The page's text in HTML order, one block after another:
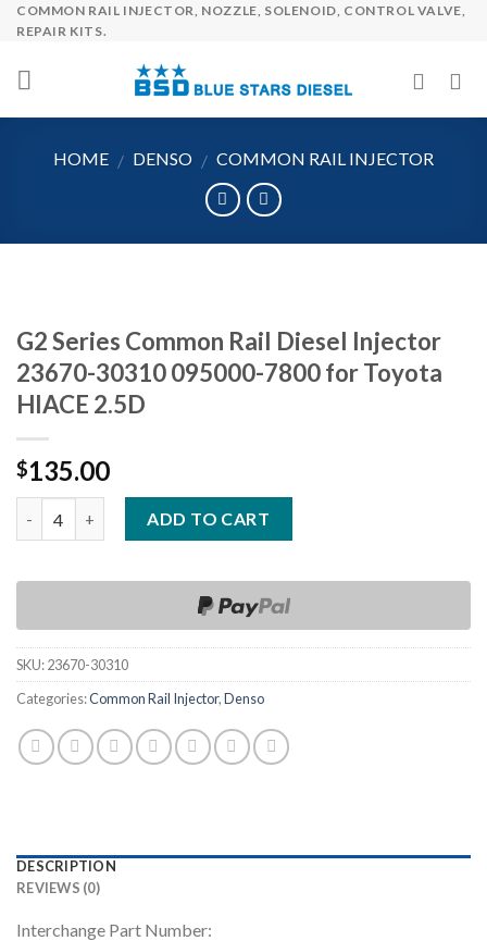
Skip
content
COMMON RAIL INJECTOR, NOZZLE, SOLENOID, CONTROL VALVE,
REPAIR KITS.
HOME / DENSO / COMMON RAIL INJECTOR
G2 Series Common Rail Diesel Injector
23670-30310 095000-7800 for Toyota
HIACE 2.5D
$135.00
ADD TO CART
SKU:23670-30310
Categories:Common Rail Injector,Denso
DESCRIPTION
REVIEWS (0)
Interchange Part Number: